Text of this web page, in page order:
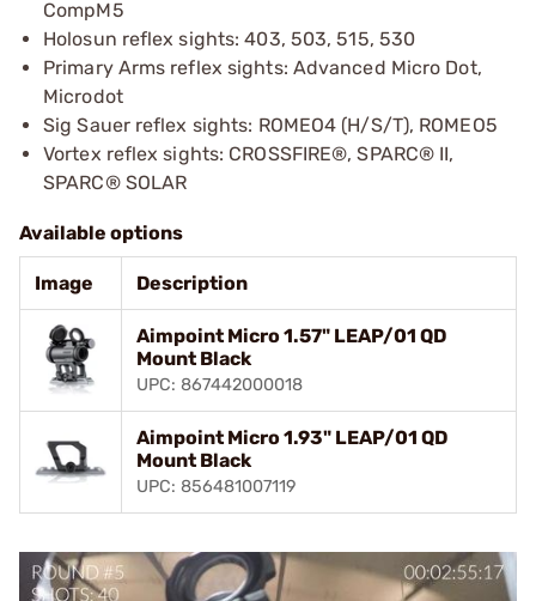
CompM5
Holosun reflex sights: 403, 503, 515, 530
Primary Arms reflex sights: Advanced Micro Dot,
Microdot
Sig Sauer reflex sights: ROMEO4 (H/S/T), ROMEO5
Vortex reflex sights: CROSSFIRE®, SPARC® II,
SPARC® SOLAR
Available options
Image Description
Aimpoint Micro 1.57" LEAP/01 QD
Mount Black
UPC: 867442000018
Aimpoint Micro 1.93" LEAP/01 QD
Mount Black
UPC: 856481007119